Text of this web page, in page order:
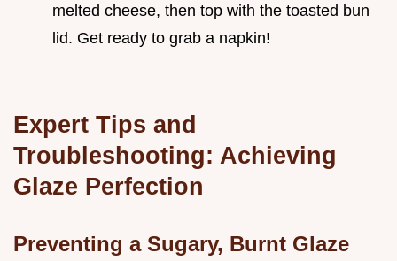
melted cheese, then top with the toasted bun
lid. Get ready to grab a napkin!
Expert Tips and
Troubleshooting: Achieving
Glaze Perfection
Preventing a Sugary, Burnt Glaze